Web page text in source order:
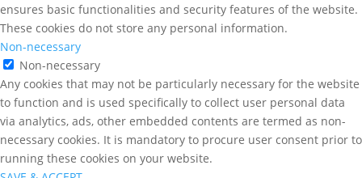
ensures basic functionalities and security features of the website.
These cookies do not store any personal information.
Non-necessary
Non-necessary
Any cookies that may not be particularly necessary for the website
to function and is used specifically to collect user personal data
via analytics, ads, other embedded contents are termed as non-
necessary cookies. It is mandatory to procure user consent prior to
running these cookies on your website.